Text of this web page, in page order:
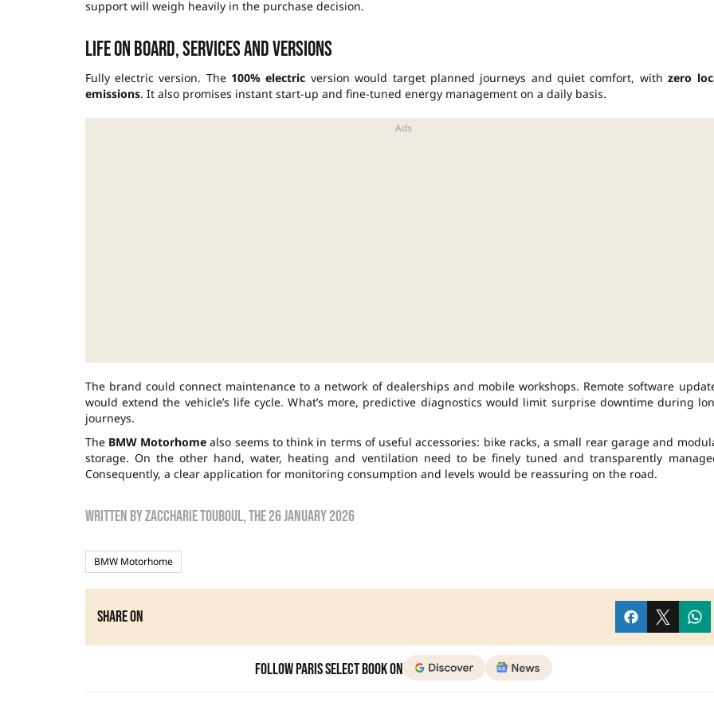
support will weigh heavily in the purchase decision.
Life on board, services and versions
Fully electric version. The 100% electric version would target planned journeys and quiet comfort, withzero
emissions. It also promises instant start-up and fine-tuned energy management on a daily basis.
The brand could connect maintenance to a network of dealerships and mobile workshops. Remote software
would extend the vehicle’s life cycle. What’s more, predictive diagnostics would limit surprise downtime during
journeys.
The BMW Motorhome also seems to think in terms of useful accessories: bike racks, a small rear garage and
storage. On the other hand, water, heating and ventilation need to be finely tuned and transparently
Consequently, a clear application for monitoring consumption and levels would be reassuring on the road.
Written byzaccharie touboul, the26 January 2026
BMW Motorhome
Share on
Follow Paris Select Book on